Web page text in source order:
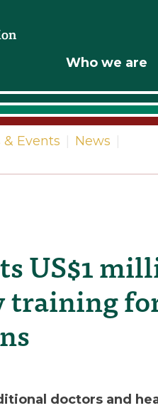
Who we are
& Events News
US$1
training
doctors and